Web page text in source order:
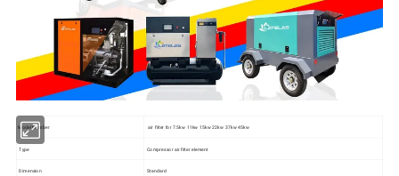
Model Number air filter for 7.5kw 11kw 15kw 22kw 37kw 45kw
Type Compressor air filter element
Dimension Standard